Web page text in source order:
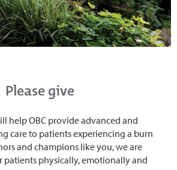
Please give
help OBC provide advanced and
care to patients experiencing a burn
and champions like you, we are
patients physically, emotionally and